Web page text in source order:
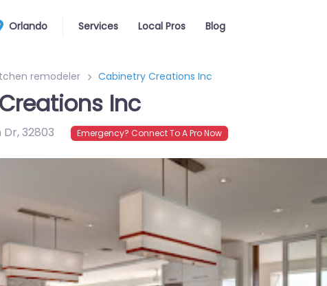
Orlando Services Local Pros Blog
remodeler Cabinetry Creations Inc
Inc
Dr,32803 Emergency? Connect To A Pro Now